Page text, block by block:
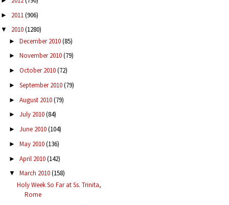
► 2011(906)
▼ 2010(1280)
► December 2010(85)
► November 2010(79)
► October 2010(72)
► September 2010(79)
► August 2010(79)
► July 2010(84)
► June 2010(104)
► May 2010(136)
► April 2010(142)
▼ March 2010(158)
Holy Week So Far at Ss. Trinita,
Rome